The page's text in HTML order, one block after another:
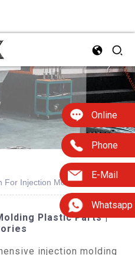
Online
Phone
E-Mail
Whatsapp
For Injection Molding 2e
Plastic Parts |
injection molding